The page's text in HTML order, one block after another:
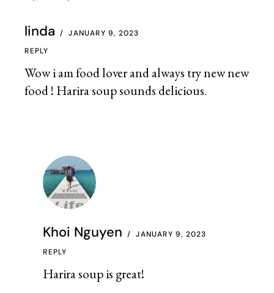
linda JANUARY 9, 2023
Wow i am food lover and always try new new
food ! Harira soup sounds delicious.
REPLY
Khoi Nguyen JANUARY 9, 2023
Harira soup is great!
REPLY